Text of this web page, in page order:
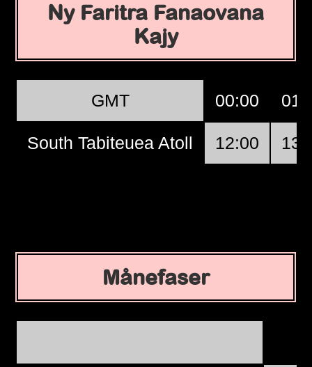
Ny Faritra Fanaovana
Kajy
GMT 00:00
South Tabiteuea Atoll 12:00
Månefaser